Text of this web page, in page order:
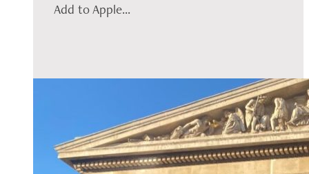
Add to Apple...